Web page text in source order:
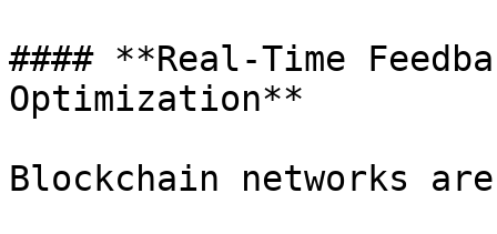
#### **Real-Time
Optimization**
Blockchain networks